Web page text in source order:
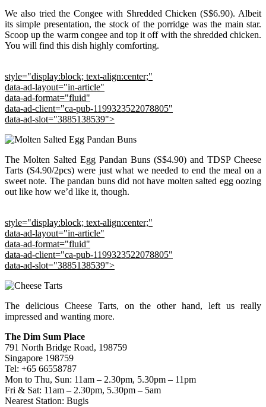
We also tried the Congee with Shredded Chicken (S$6.90). Albeit
its simple presentation, the stock of the porridge was the main star.
Scoop up the warm congee and top it off with the shredded chicken.
You will find this dish highly comforting.
style="display:block; text-align:center;"
data-ad-layout="in-article"
data-ad-format="fluid"
data-ad-client="ca-pub-1199323522078805"
data-ad-slot="3885138539">
The Molten Salted Egg Pandan Buns (S$4.90) and TDSP Cheese
Tarts (S4.90/2pcs) were just what we needed to end the meal on a
sweet note. The pandan buns did not have molten salted egg oozing
out like how we’d like it, though.
style="display:block; text-align:center;"
data-ad-layout="in-article"
data-ad-format="fluid"
data-ad-client="ca-pub-1199323522078805"
data-ad-slot="3885138539">
The delicious Cheese Tarts, on the other hand, left us really
impressed and wanting more.
The Dim Sum Place
791 North Bridge Road, 198759
Singapore 198759
Tel: +65 66558787
Mon to Thu, Sun: 11am – 2.30pm, 5.30pm – 11pm
Fri & Sat: 11am – 2.30pm, 5.30pm – 5am
Nearest Station: Bugis